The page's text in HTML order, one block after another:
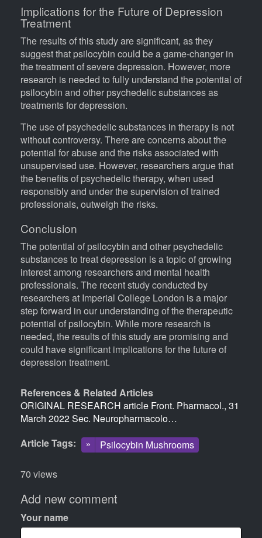
Implications for the Future of Depression
Treatment
The results of this study are significant, as they
suggest that psilocybin could be a game-changer in
the treatment of severe depression. However, more
research is needed to fully understand the potential of
psilocybin and other psychedelic substances as
treatments for depression.
The use of psychedelic substances in therapy is not
without controversy. There are concerns about the
potential for abuse and the risks associated with
unsupervised use. However, researchers argue that
the benefits of psychedelic therapy, when used
responsibly and under the supervision of trained
professionals, outweigh the risks.
Conclusion
The potential of psilocybin and other psychedelic
substances to treat depression is a topic of growing
interest among researchers and mental health
professionals. The recent study conducted by
researchers at Imperial College London is a major
step forward in our understanding of the therapeutic
potential of psilocybin. While more research is
needed, the results of this study are promising and
could have significant implications for the future of
depression treatment.
References & Related Articles
ORIGINAL RESEARCH article Front. Pharmacol., 31
March 2022 Sec. Neuropharmacolo…
Article Tags
Psilocybin Mushrooms
70 views
Add new comment
Your name